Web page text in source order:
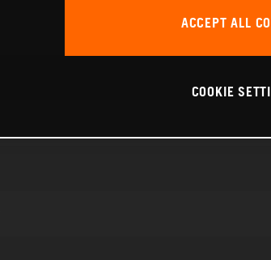
ACCEPT ALL
COOKIE